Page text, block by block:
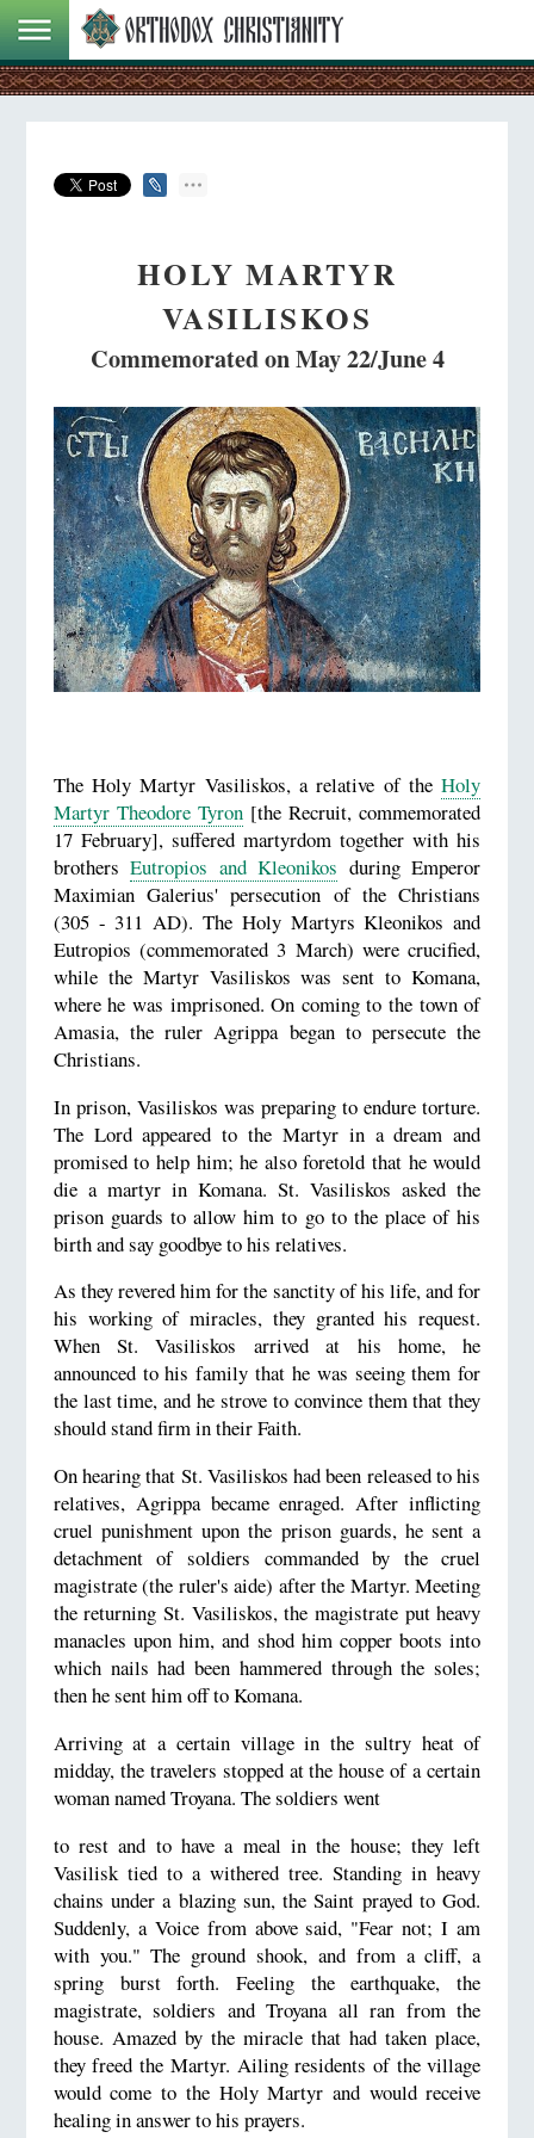
HOLY MARTYR
VASILISKOS
Commemorated on May 22/June 4
The Holy Martyr Vasiliskos, a relative of theHoly
Martyr Theodore Tyron[the Recruit, commemorated
17 February], suffered martyrdom together with his
brothersEutropios and Kleonikos during Emperor
Maximian Galerius' persecution of the Christians
(305 - 311 AD). The Holy Martyrs Kleonikos and
Eutropios (commemorated 3 March) were crucified,
while the Martyr Vasiliskos was sent to Komana,
where he was imprisoned. On coming to the town of
Amasia, the ruler Agrippa began to persecute the
Christians.
In prison, Vasiliskos was preparing to endure torture.
The Lord appeared to the Martyr in a dream and
promised to help him; he also foretold that he would
die a martyr in Komana. St. Vasiliskos asked the
prison guards to allow him to go to the place of his
birth and say goodbye to his relatives.
As they revered him for the sanctity of his life, and for
his working of miracles, they granted his request.
When St. Vasiliskos arrived at his home, he
announced to his family that he was seeing them for
the last time, and he strove to convince them that they
should stand firm in their Faith.
On hearing that St. Vasiliskos had been released to his
relatives, Agrippa became enraged. After inflicting
cruel punishment upon the prison guards, he sent a
detachment of soldiers commanded by the cruel
magistrate (the ruler's aide) after the Martyr. Meeting
the returning St. Vasiliskos, the magistrate put heavy
manacles upon him, and shod him copper boots into
which nails had been hammered through the soles;
then he sent him off to Komana.
Arriving at a certain village in the sultry heat of
midday, the travelers stopped at the house of a certain
woman named Troyana. The soldiers went
to rest and to have a meal in the house; they left
Vasilisk tied to a withered tree. Standing in heavy
chains under a blazing sun, the Saint prayed to God.
Suddenly, a Voice from above said, "Fear not; I am
with you." The ground shook, and from a cliff, a
spring burst forth. Feeling the earthquake, the
magistrate, soldiers and Troyana all ran from the
house. Amazed by the miracle that had taken place,
they freed the Martyr. Ailing residents of the village
would come to the Holy Martyr and would receive
healing in answer to his prayers.